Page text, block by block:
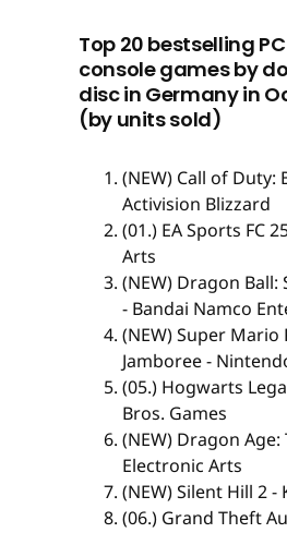
Top 20 bestselling
console games by
disc in Germany in
(by units sold)
(NEW) Call of Duty:
Activision Blizzard
(01.) EA Sports FC
Arts
(NEW) Dragon Ball:
- Bandai Namco
(NEW) Super Mario
Jamboree -
(05.) Hogwarts
Bros. Games
(NEW) Dragon
Electronic Arts
(NEW) Silent Hill 2 -
(06.) Grand Theft